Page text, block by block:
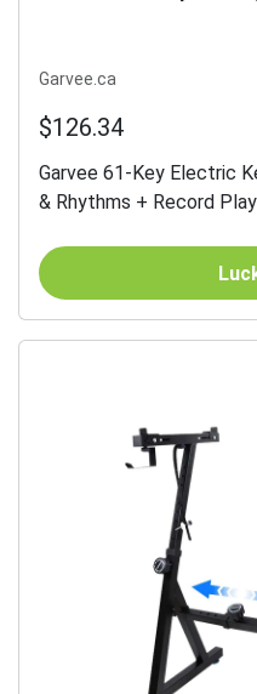
Garvee.ca
$126.34
Garvee 61-Key Electric
& Rhythms + Record
Kids